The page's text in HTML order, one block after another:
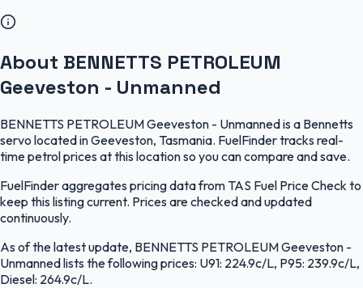
About BENNETTS PETROLEUM
Geeveston - Unmanned
BENNETTS PETROLEUM Geeveston - Unmanned is a Bennetts
servo located in Geeveston, Tasmania. FuelFinder tracks real-
time petrol prices at this location so you can compare and save.
FuelFinder aggregates pricing data from TAS Fuel Price Check to
keep this listing current. Prices are checked and updated
continuously.
As of the latest update, BENNETTS PETROLEUM Geeveston -
Unmanned lists the following prices: U91: 224.9c/L, P95: 239.9c/L,
Diesel: 264.9c/L.